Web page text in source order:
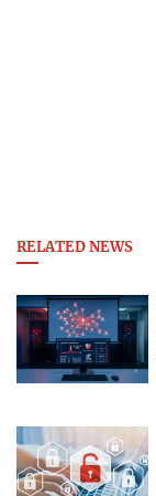
RELATED NEWS